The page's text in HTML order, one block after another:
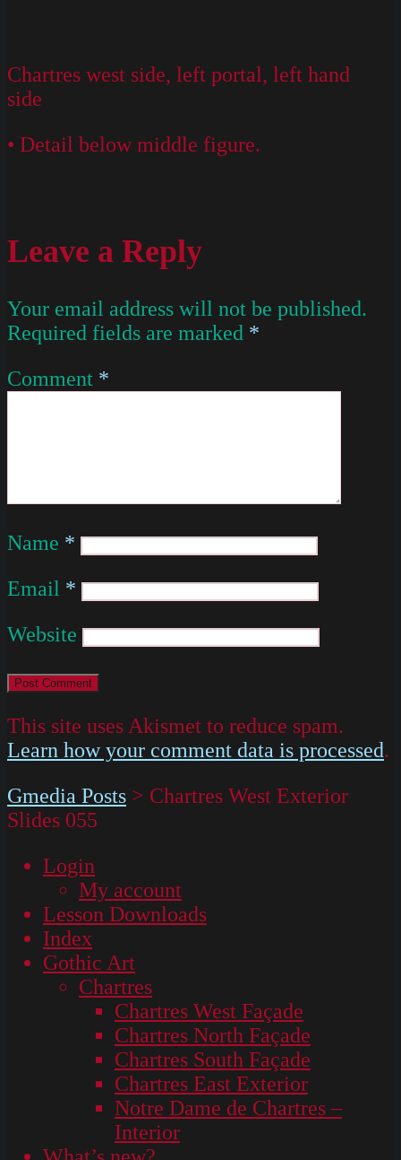
Chartres west side, left portal, left hand
side
• Detail below middle figure.
Leave a Reply
Your email address will not be published.
Required fields are marked *
Comment *
Name *
Email *
Website
This site uses Akismet to reduce spam.
Learn how your comment data is processed.
Gmedia Posts > Chartres West Exterior
Slides 055
Login
My account
Lesson Downloads
Index
Gothic Art
Chartres
Chartres West Façade
Chartres North Façade
Chartres South Façade
Chartres East Exterior
Notre Dame de Chartres –
Interior